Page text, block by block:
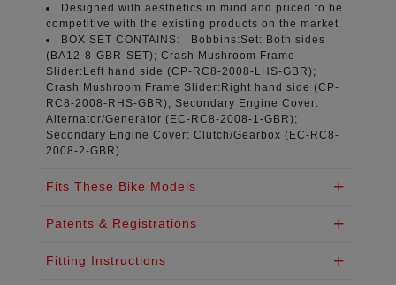
Designed with aesthetics in mind and priced to be
competitive with the existing products on the market
BOX SET CONTAINS:
Bobbins:Set: Both sides
( BA12-8-GBR-SET); Crash Mushroom Frame
Slider:Left hand side (CP-RC8-2008-LHS-GBR);
Crash Mushroom Frame Slider:Right hand side (CP-
RC8-2008-RHS-GBR); Secondary Engine Cover:
Alternator/Generator ( EC-RC8-2008-1-GBR);
Secondary Engine Cover: Clutch/Gearbox ( EC-RC8-
2008-2-GBR)
Fits These Bike Models
Patents & Registrations
Fitting Instructions